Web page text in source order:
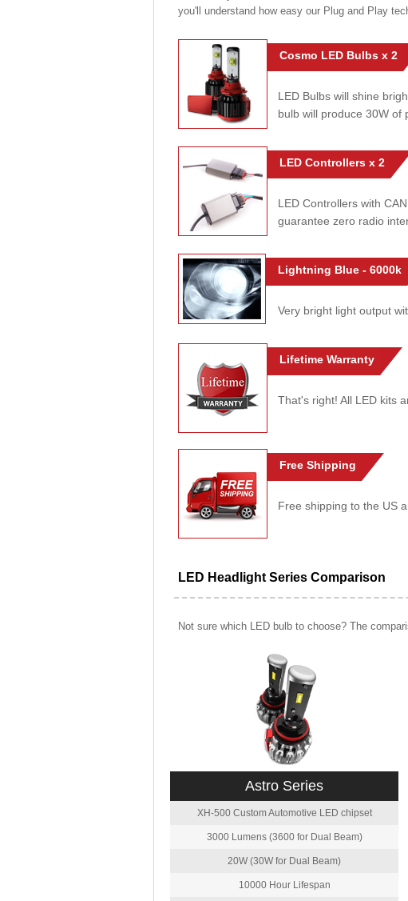
you'll understand how easy our Plug and Play
Cosmo LED Bulbs x 2
LED Bulbs will shine
bulb will produce 30W of
LED Controllers x 2
LED Controllers with
guarantee zero radio
Lightning Blue - 6000k
Very bright light output
Lifetime Warranty
That's right! All LED kits
Free Shipping
Free shipping to the US
LED Headlight Series Comparison
Not sure which LED bulb to choose? The
Astro Series
XH-500 Custom Automotive LED chipset
3000 Lumens (3600 for Dual Beam)
20W (30W for Dual Beam)
10000 Hour Lifespan